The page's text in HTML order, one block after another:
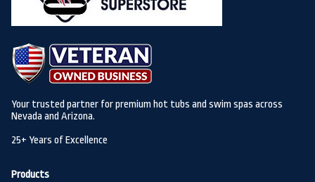
Your trusted partner for premium hot tubs and swim spas across
Nevada and Arizona.
25+ Years of Excellence
Products